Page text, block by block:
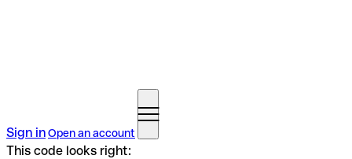
Sign inOpen an account
This code looks right: